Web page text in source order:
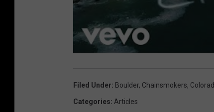
Filed Under: Boulder, Chainsmokers,
Categories: Articles